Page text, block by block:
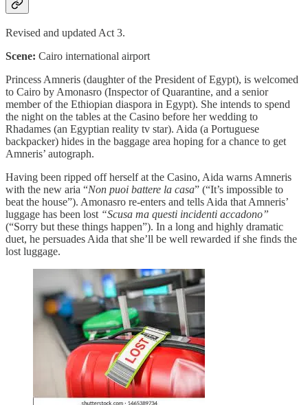
Revised and updated Act 3.
Scene: Cairo international airport
Princess Amneris (daughter of the President of Egypt), is welcomed
to Cairo by Amonasro (Inspector of Quarantine, and a senior
member of the Ethiopian diaspora in Egypt). She intends to spend
the night on the tables at the Casino before her wedding to
Rhadames (an Egyptian reality tv star). Aida (a Portuguese
backpacker) hides in the baggage area hoping for a chance to get
Amneris’ autograph.
Having been ripped off herself at the Casino, Aida warns Amneris
with the new aria “Non puoi battere la casa” (“It’s impossible to
beat the house”). Amonasro re-enters and tells Aida that Amneris’
luggage has been lost “Scusa ma questi incidenti accadono”
(“Sorry but these things happen”). In a long and highly dramatic
duet, he persuades Aida that she’ll be well rewarded if she finds the
lost luggage.